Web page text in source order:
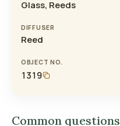
Glass, Reeds
DIFFUSER
Reed
OBJECT NO.
1319
Common questions